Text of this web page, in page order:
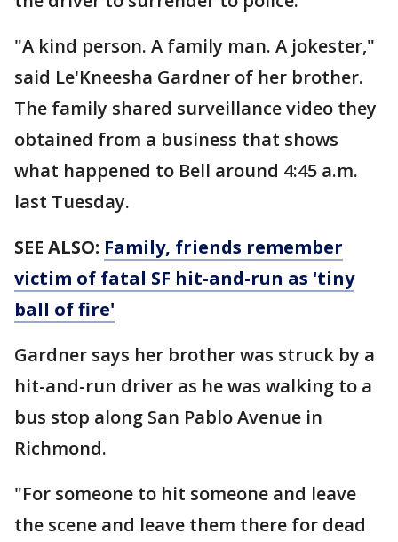
"A kind person. A family man. A jokester,"
said Le'Kneesha Gardner of her brother.
The family shared surveillance video they
obtained from a business that shows
what happened to Bell around 4:45 a.m.
last Tuesday.
SEE ALSO: Family, friends remember
victim of fatal SF hit-and-run as 'tiny
ball of fire'
Gardner says her brother was struck by a
hit-and-run driver as he was walking to a
bus stop along San Pablo Avenue in
Richmond.
"For someone to hit someone and leave
the scene and leave them there for dead